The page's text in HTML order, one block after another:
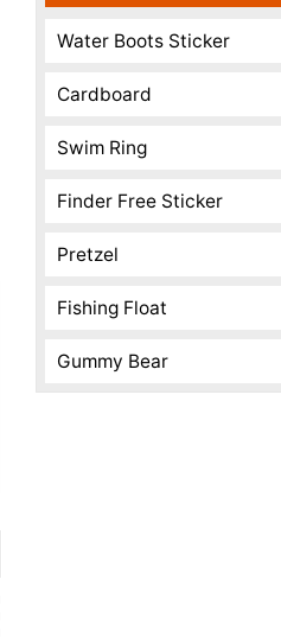
Water Boots Sticker
Cardboard
Swim Ring
Finder Free Sticker
Pretzel
Fishing Float
Gummy Bear